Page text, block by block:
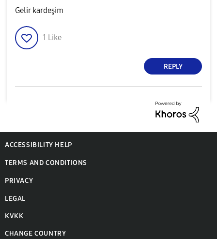
Gelir kardeşim
1 Like
REPLY
ACCESSIBILITY HELP
TERMS AND CONDITIONS
PRIVACY
LEGAL
KVKK
CHANGE COUNTRY